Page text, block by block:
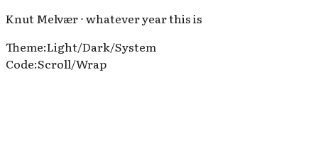
Knut Melvær ⋅ whatever year this is
Theme:Light/Dark/System
Code:Scroll/Wrap